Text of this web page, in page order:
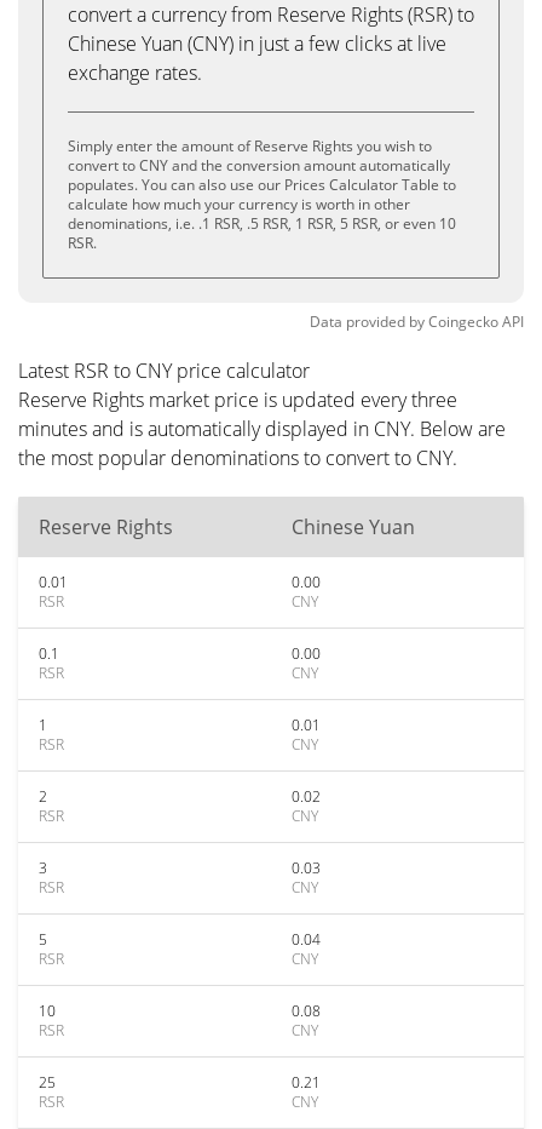
convert a currency from Reserve Rights (RSR) to
Chinese Yuan (CNY) in just a few clicks at live
exchange rates.
Simply enter the amount of Reserve Rights you wish to
convert to CNY and the conversion amount automatically
populates. You can also use our Prices Calculator Table to
calculate how much your currency is worth in other
denominations, i.e. .1 RSR, .5 RSR, 1 RSR, 5 RSR, or even 10
RSR.
Data provided byCoingeckoAPI
Latest RSR to CNY price calculator
Reserve Rights market price is updated every three
minutes and is automatically displayed in CNY. Below are
the most popular denominations to convert to CNY.
Reserve Rights Chinese Yuan
0.01
RSR
0.00
CNY
0.1
RSR
0.00
CNY
1
RSR
0.01
CNY
2
RSR
0.02
CNY
3
RSR
0.03
CNY
5
RSR
0.04
CNY
10
RSR
0.08
CNY
25
RSR
0.21
CNY